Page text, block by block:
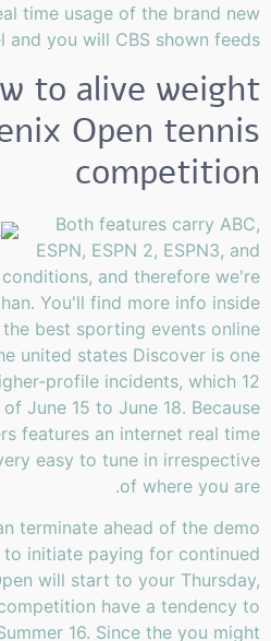
time usage of the brand new
and you will CBS shown feeds.
to alive weight
Open tennis
competition
Both features carry ABC,
ESPN, ESPN 2, ESPN3, and
and therefore we're
You'll find more info inside
best sporting events online
united states Discover is one
profile incidents, which 12
June 15 to June 18. Because
features an internet real time
easy to tune in irrespective
of where you are.
terminate ahead of the demo
to initiate paying for continued
will start to your Thursday,
have a tendency to
16. Since the you might